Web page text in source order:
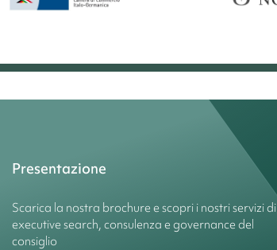
Presentazione
Scarica la nostra brochure e scopri i nostri servizi di
executive search, consulenza e governance del
consiglio